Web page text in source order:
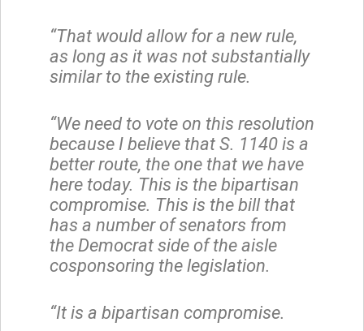
“That would allow for a new rule,
as long as it was not substantially
similar to the existing rule.
“We need to vote on this resolution
because I believe that S. 1140 is a
better route, the one that we have
here today. This is the bipartisan
compromise. This is the bill that
has a number of senators from
the Democrat side of the aisle
cosponsoring the legislation.
“It is a bipartisan compromise.